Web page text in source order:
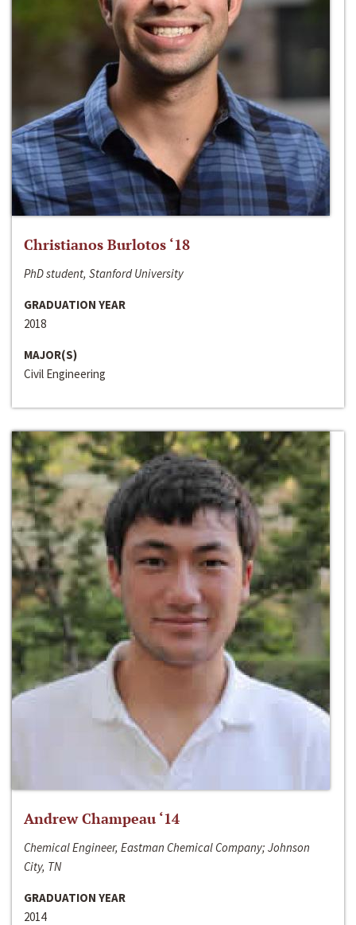
Christianos Burlotos ‘18
PhD student, Stanford University
GRADUATION YEAR
2018
MAJOR(S)
Civil Engineering
Andrew Champeau ‘14
Chemical Engineer, Eastman Chemical Company; Johnson
City, TN
GRADUATION YEAR
2014